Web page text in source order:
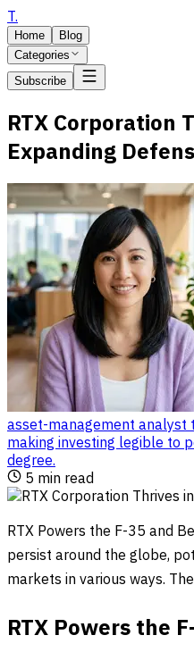
T.
Home
Blog
Categories
Subscribe
RTX Corporation
Expanding
asset-management analyst
making investing legible to
degree.
5 min read
RTX Powers the F-35 and
persist around the globe,
markets in various ways.
RTX Powers the